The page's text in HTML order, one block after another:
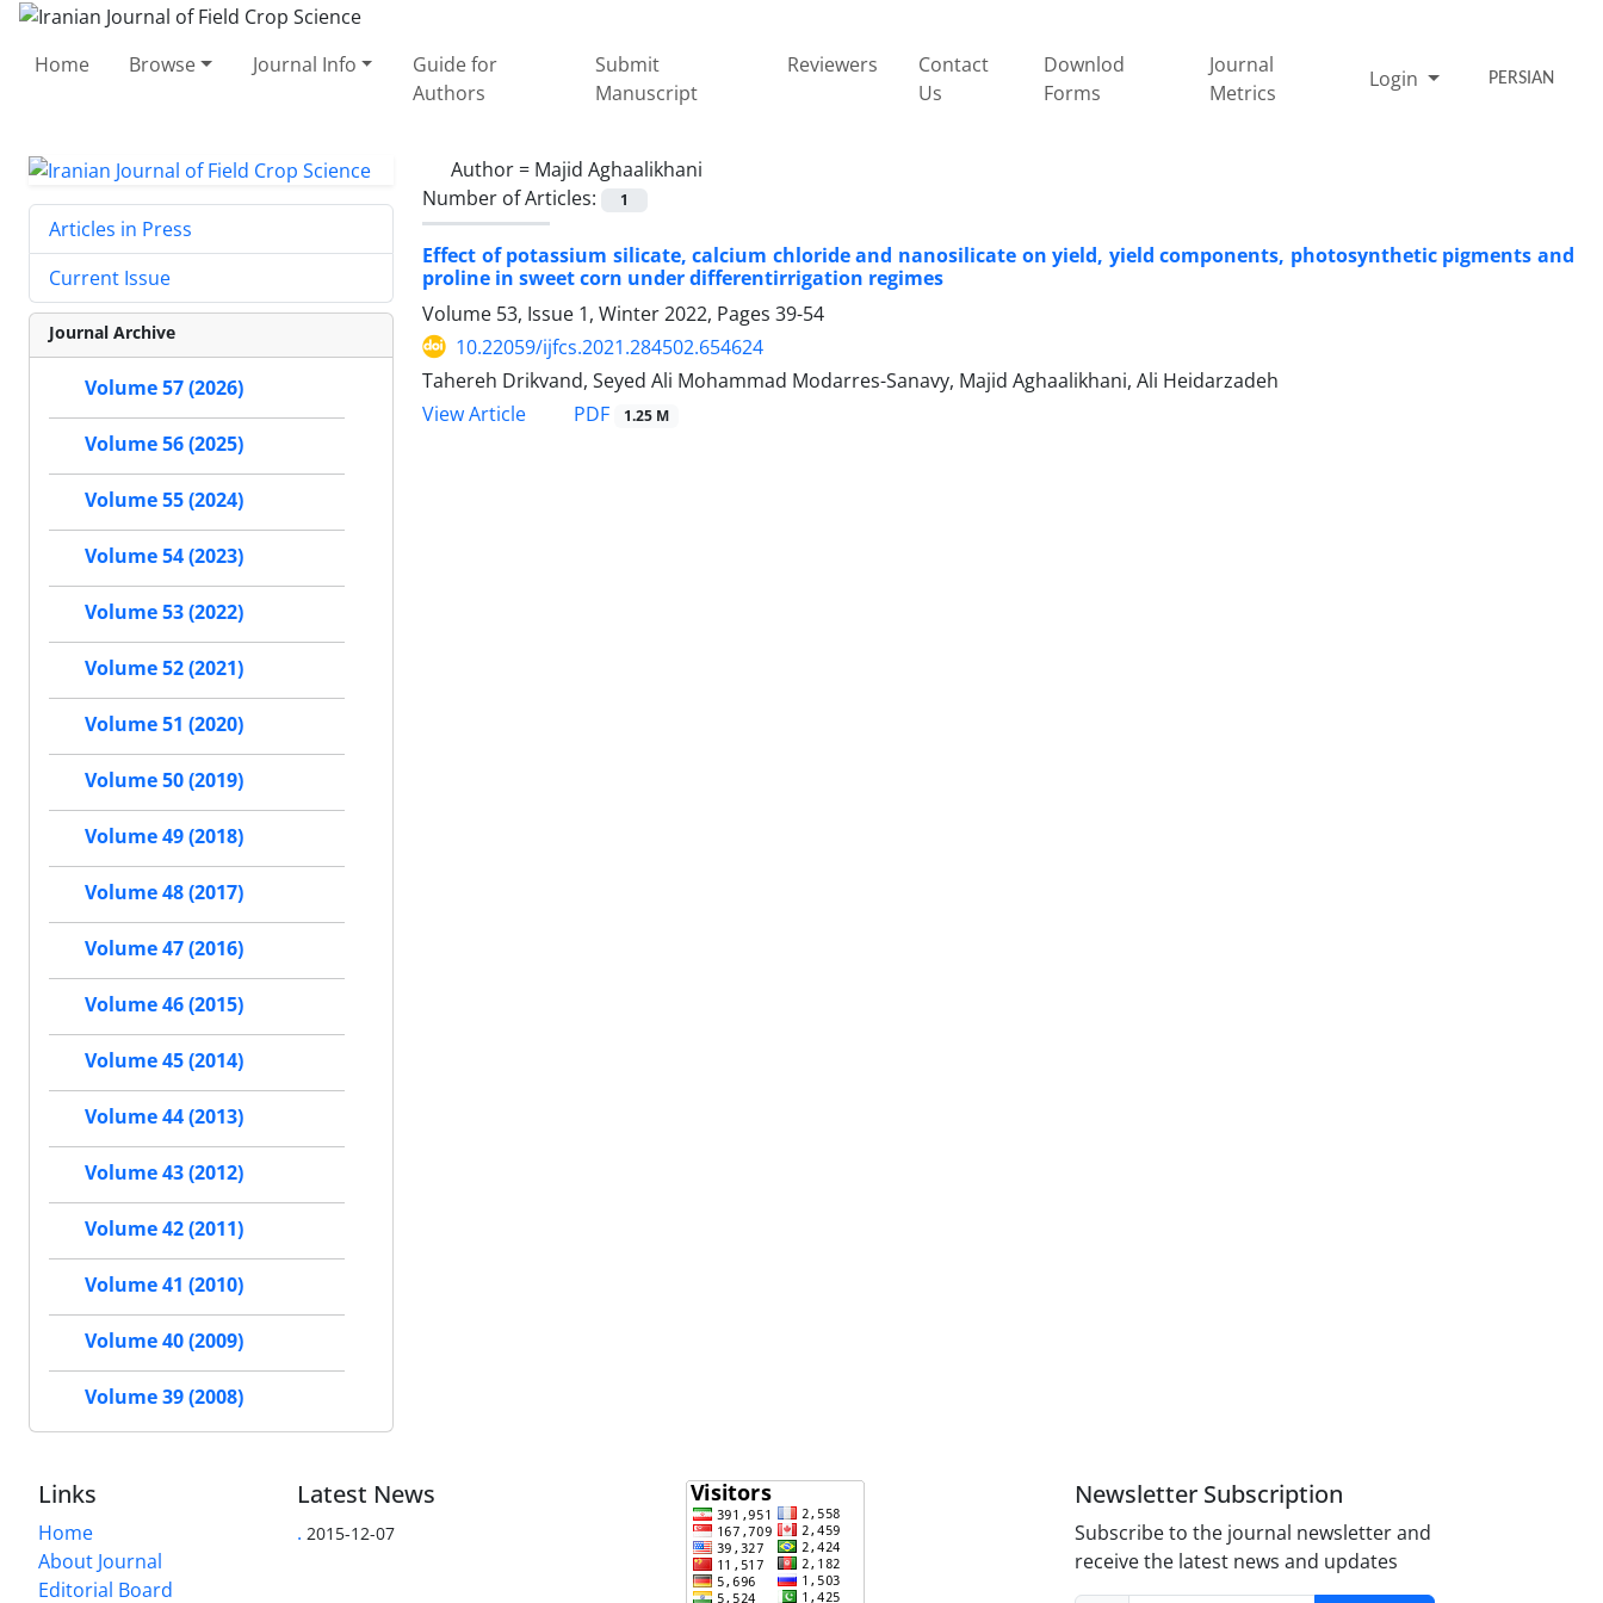
Home Browse Journal Info
Guide for
Authors
Submit
Manuscript
Reviewers
Contact
Us
Downlod
Forms
Journal
Metrics
Login PERSIAN
Author = Majid Aghaalikhani
Number of Articles:
1
Effect of potassium silicate, calcium chloride and nanosilicate on yield, yield components, photosynthetic pigments and
proline in sweet corn under differentirrigation regimes
Volume 53, Issue 1, Winter 2022, Pages 39-54
10.22059/ijfcs.2021.284502.654624
Tahereh Drikvand, Seyed Ali Mohammad Modarres-Sanavy, Majid Aghaalikhani, Ali Heidarzadeh
View Article
PDF 1.25 M
Articles in Press
Current Issue
Journal Archive
Volume 57 (2026)
Volume 56 (2025)
Volume 55 (2024)
Volume 54 (2023)
Volume 53 (2022)
Volume 52 (2021)
Volume 51 (2020)
Volume 50 (2019)
Volume 49 (2018)
Volume 48 (2017)
Volume 47 (2016)
Volume 46 (2015)
Volume 45 (2014)
Volume 44 (2013)
Volume 43 (2012)
Volume 42 (2011)
Volume 41 (2010)
Volume 40 (2009)
Volume 39 (2008)
Links
Home
About Journal
Editorial Board
Latest News
. 2015-12-07
Newsletter Subscription
Subscribe to the journal newsletter and
receive the latest news and updates